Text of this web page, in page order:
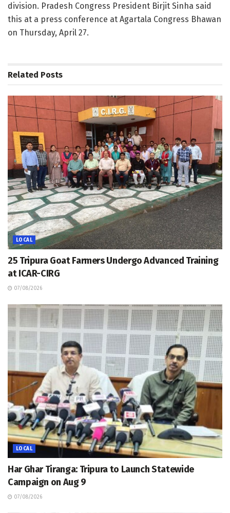
division. Pradesh Congress President Birjit Sinha said
this at a press conference at Agartala Congress Bhawan
on Thursday, April 27.
Related Posts
LOCAL
25 Tripura Goat Farmers Undergo Advanced Training
at ICAR-CIRG
07/08/2026
LOCAL
Har Ghar Tiranga: Tripura to Launch Statewide
Campaign on Aug 9
07/08/2026